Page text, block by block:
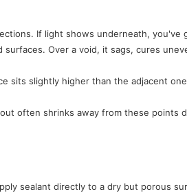
If light shows underneath, you've
Over a void, it sags, cures
sits slightly higher than the adjacent
often shrinks away from these points
sealant directly to a dry but porous